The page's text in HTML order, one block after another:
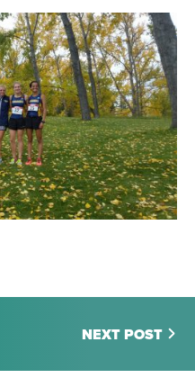
NEXT POST